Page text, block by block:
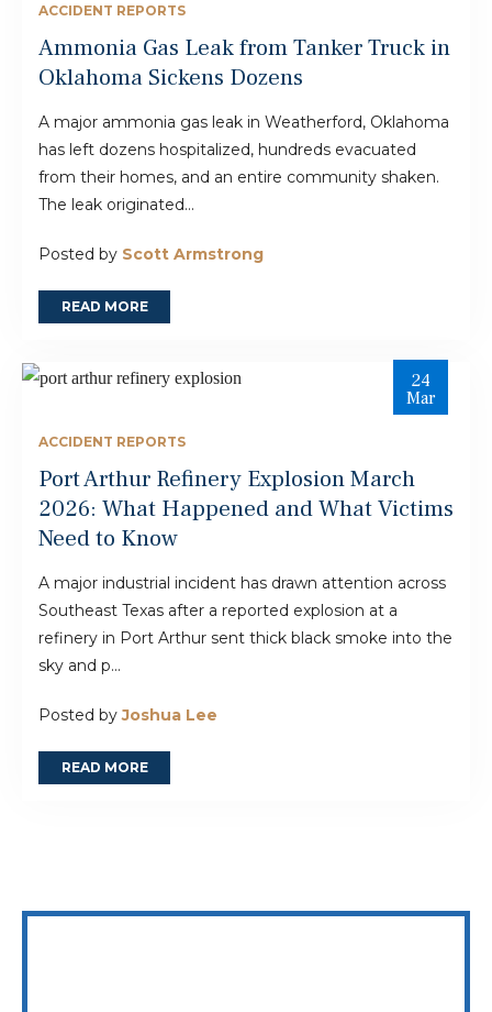
ACCIDENT REPORTS
Ammonia Gas Leak from Tanker Truck in
Oklahoma Sickens Dozens
A major ammonia gas leak in Weatherford, Oklahoma
has left dozens hospitalized, hundreds evacuated
from their homes, and an entire community shaken.
The leak originated...
Posted by Scott Armstrong
READ MORE
24
Mar
ACCIDENT REPORTS
Port Arthur Refinery Explosion March
2026: What Happened and What Victims
Need to Know
A major industrial incident has drawn attention across
Southeast Texas after a reported explosion at a
refinery in Port Arthur sent thick black smoke into the
sky and p...
Posted byJoshua Lee
READ MORE